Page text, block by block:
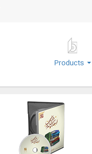
Products